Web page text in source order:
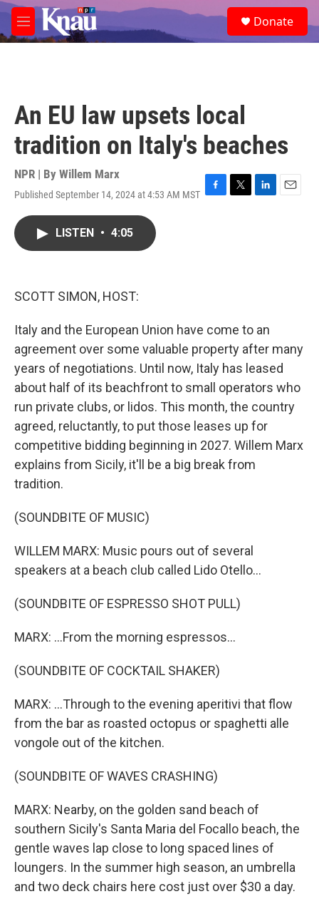
Skip to main content
M
e
e
a
Donate
An EU law upsets local
tradition on Italy's beaches
NPR | By Willem Marx
Published September 14, 2024 at 4:53 AM MST F
T
L
E
LISTEN • 4:05
SCOTT SIMON, HOST:
Italy and the European Union have come to an
agreement over some valuable property after many
years of negotiations. Until now, Italy has leased
about half of its beachfront to small operators who
run private clubs, or lidos. This month, the country
agreed, reluctantly, to put those leases up for
competitive bidding beginning in 2027. Willem Marx
explains from Sicily, it'll be a big break from
tradition.
(SOUNDBITE OF MUSIC)
WILLEM MARX: Music pours out of several
speakers at a beach club called Lido Otello...
(SOUNDBITE OF ESPRESSO SHOT PULL)
MARX: ...From the morning espressos...
(SOUNDBITE OF COCKTAIL SHAKER)
MARX: ...Through to the evening aperitivi that flow
from the bar as roasted octopus or spaghetti alle
vongole out of the kitchen.
(SOUNDBITE OF WAVES CRASHING)
MARX: Nearby, on the golden sand beach of
southern Sicily's Santa Maria del Focallo beach, the
gentle waves lap close to long spaced lines of
loungers. In the summer high season, an umbrella
and two deck chairs here cost just over $30 a day.